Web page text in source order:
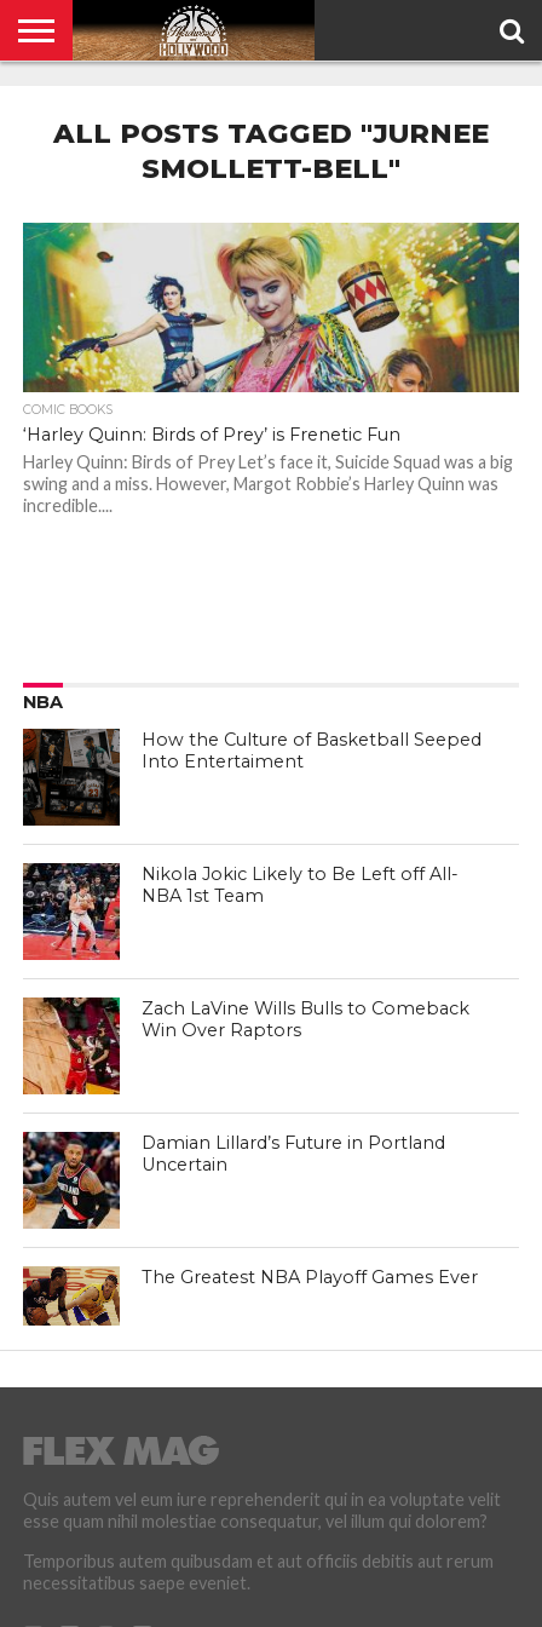
ALL POSTS TAGGED "JURNEE
SMOLLETT-BELL"
COMIC BOOKS
‘Harley Quinn: Birds of Prey’ is Frenetic Fun
Harley Quinn: Birds of Prey Let’s face it, Suicide Squad was a big
swing and a miss. However, Margot Robbie’s Harley Quinn was
incredible....
NBA
How the Culture of Basketball Seeped
Into Entertaiment
Nikola Jokic Likely to Be Left off All-
NBA 1st Team
Zach LaVine Wills Bulls to Comeback
Win Over Raptors
Damian Lillard’s Future in Portland
Uncertain
The Greatest NBA Playoff Games Ever
Quis autem vel eum iure reprehenderit qui in ea voluptate velit
esse quam nihil molestiae consequatur, vel illum qui dolorem?
Temporibus autem quibusdam et aut officiis debitis aut rerum
necessitatibus saepe eveniet.